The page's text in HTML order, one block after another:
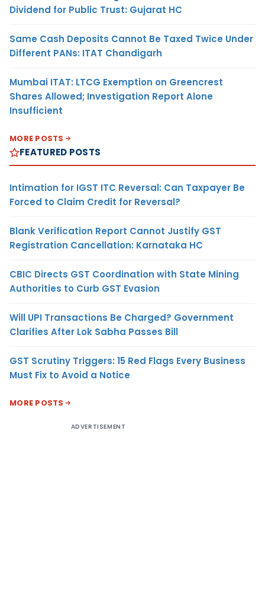
Dividend for Public Trust: Gujarat HC
Same Cash Deposits Cannot Be Taxed Twice Under
Different PANs: ITAT Chandigarh
Mumbai ITAT: LTCG Exemption on Greencrest
Shares Allowed; Investigation Report Alone
Insufficient
MORE POSTS
FEATURED POSTS
Intimation for IGST ITC Reversal: Can Taxpayer Be
Forced to Claim Credit for Reversal?
Blank Verification Report Cannot Justify GST
Registration Cancellation: Karnataka HC
CBIC Directs GST Coordination with State Mining
Authorities to Curb GST Evasion
Will UPI Transactions Be Charged? Government
Clarifies After Lok Sabha Passes Bill
GST Scrutiny Triggers: 15 Red Flags Every Business
Must Fix to Avoid a Notice
MORE POSTS
ADVERTISEMENT